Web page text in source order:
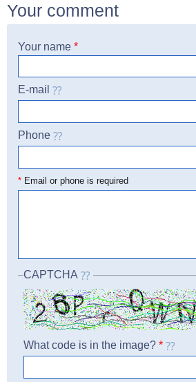
Your comment
Your name *
E-mail
Phone
*Email or phone is required
CAPTCHA
What code is in the image? *